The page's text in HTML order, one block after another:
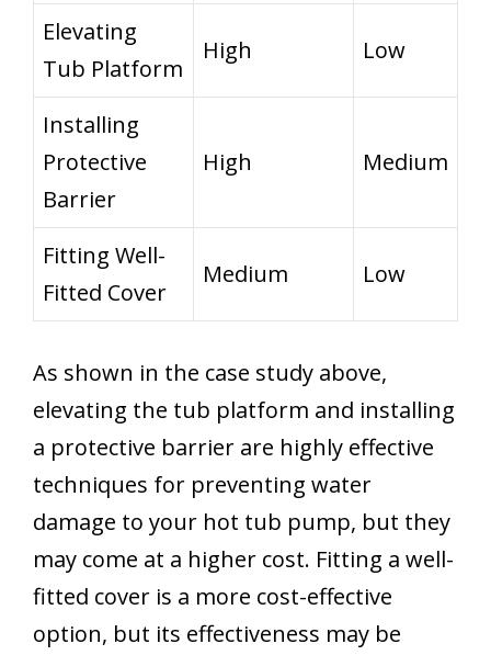
Elevating
Tub Platform
High Low
Installing
Protective
Barrier
High Medium
Fitting Well-
Fitted Cover
Medium Low
As shown in the case study above,
elevating the tub platform and installing
a protective barrier are highly effective
techniques for preventing water
damage to your hot tub pump, but they
may come at a higher cost. Fitting a well-
fitted cover is a more cost-effective
option, but its effectiveness may be